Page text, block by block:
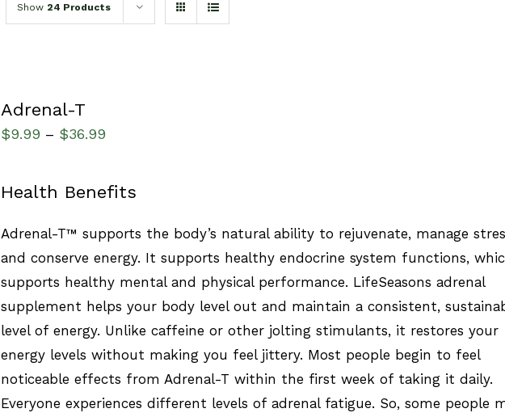
Show 24 Products
Adrenal-T
$9.99 – $36.99
Health Benefits
Adrenal-T™ supports the body’s natural ability to rejuvenate, manage
and conserve energy. It supports healthy endocrine system functions,
supports healthy mental and physical performance. LifeSeasons adrenal
supplement helps your body level out and maintain a consistent,
level of energy. Unlike caffeine or other jolting stimulants, it restores your
energy levels without making you feel jittery. Most people begin to feel
noticeable effects from Adrenal-T within the first week of taking it daily.
Everyone experiences different levels of adrenal fatigue. So, some people